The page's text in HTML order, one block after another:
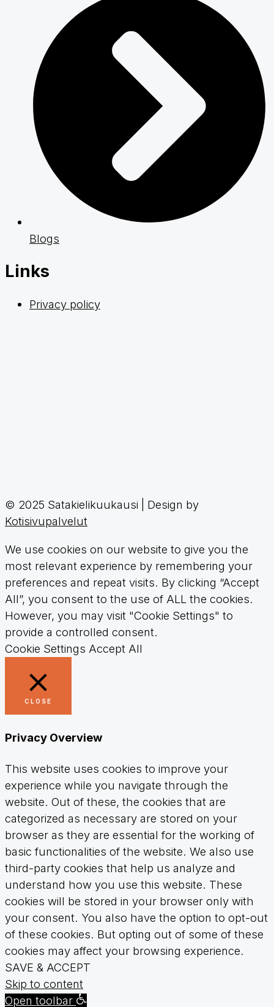
Blogs
Links
Privacy policy
© 2025 Satakielikuukausi | Design by
Kotisivupalvelut
We use cookies on our website to give you the
most relevant experience by remembering your
preferences and repeat visits. By clicking “Accept
All”, you consent to the use of ALL the cookies.
However, you may visit "Cookie Settings" to
provide a controlled consent.
Cookie Settings Accept All
CLOSE
Privacy Overview
This website uses cookies to improve your
experience while you navigate through the
website. Out of these, the cookies that are
categorized as necessary are stored on your
browser as they are essential for the working of
basic functionalities of the website. We also use
third-party cookies that help us analyze and
understand how you use this website. These
cookies will be stored in your browser only with
your consent. You also have the option to opt-out
of these cookies. But opting out of some of these
cookies may affect your browsing experience.
SAVE & ACCEPT
Skip to content
Open toolbar